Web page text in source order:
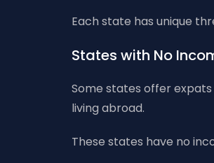
Each state has unique
States with No
Some states offer
living abroad.
These states have no